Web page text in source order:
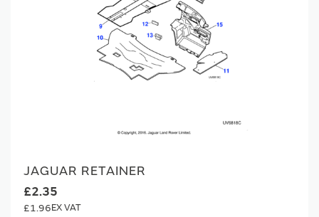
JAGUAR RETAINER
£2.35
£1.96